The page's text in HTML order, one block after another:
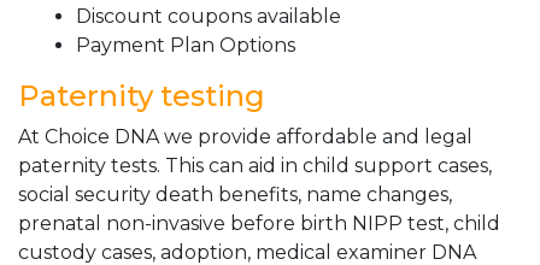
Discount coupons available
Payment Plan Options
Paternity testing
At Choice DNA we provide affordable and legal
paternity tests. This can aid in child support cases,
social security death benefits, name changes,
prenatal non-invasive before birth NIPP test, child
custody cases, adoption, medical examiner DNA